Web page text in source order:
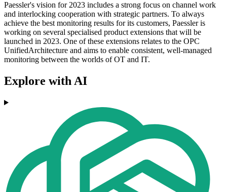
Paessler's vision for 2023 includes a strong focus on channel work
and interlocking cooperation with strategic partners. To always
achieve the best monitoring results for its customers, Paessler is
working on several specialised product extensions that will be
launched in 2023. One of these extensions relates to the OPC
UnifiedArchitecture and aims to enable consistent, well-managed
monitoring between the worlds of OT and IT.
Explore with AI